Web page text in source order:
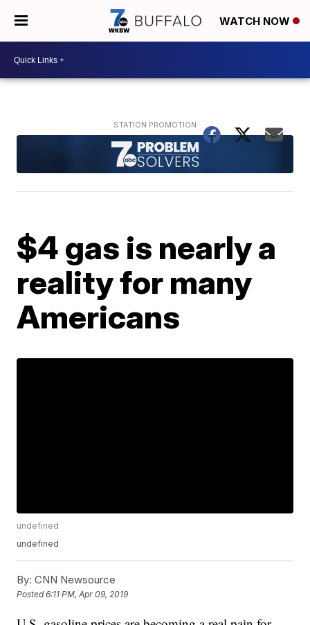
WATCH NOW
$4 gas is nearly a
reality for many
Americans
undefined
undefined
By: CNN Newsource
Posted6:11 PM, Apr 09, 2019